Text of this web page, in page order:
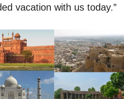
vacation with us today.”